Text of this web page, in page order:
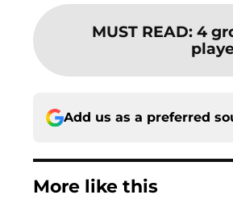
MUST READ: 4
Add us as a preferred
More like this